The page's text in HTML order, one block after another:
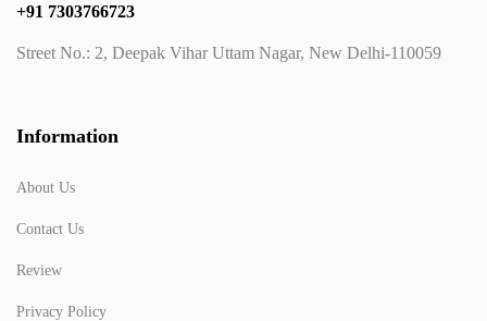
+91 7303766723
Street No.: 2, Deepak Vihar Uttam Nagar, New Delhi-110059
Information
About Us
Contact Us
Review
Privacy Policy